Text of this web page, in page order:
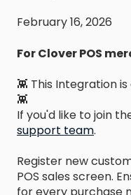
February 16, 2026
For Clover POS
👾 This Integration
👾
If you'd like to join
support team.
Register new
POS sales screen.